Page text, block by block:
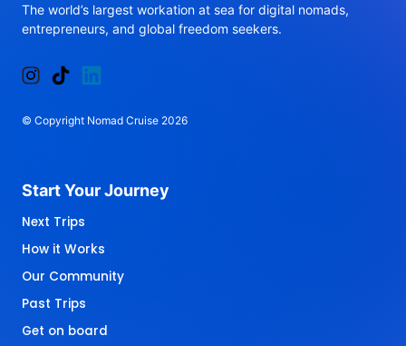
The world’s largest workation at sea for digital
entrepreneurs, and global freedom seekers.
© Copyright Nomad Cruise 2026
Start Your Journey
Next Trips
How it Works
Our Community
Past Trips
Get on board